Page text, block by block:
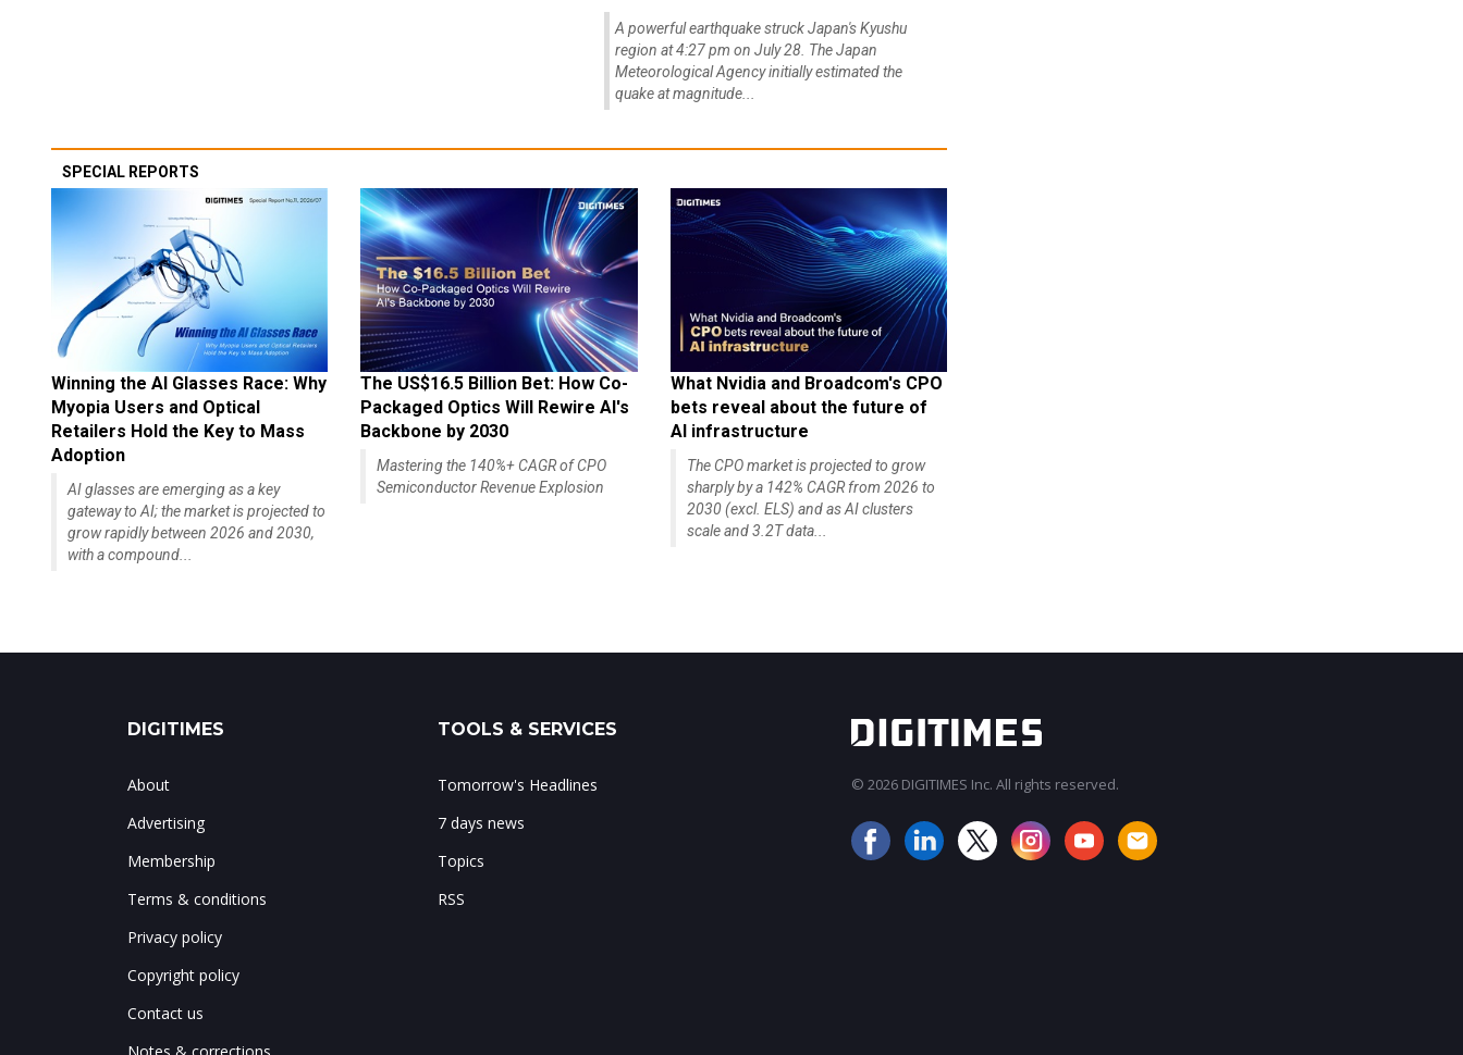
A powerful earthquake struck Japan's Kyushu
region at 4:27 pm on July 28. The Japan
Meteorological Agency initially estimated the
quake at magnitude...
SPECIAL REPORTS
Winning the AI Glasses Race: Why
Myopia Users and Optical
Retailers Hold the Key to Mass
Adoption
AI glasses are emerging as a key
gateway to AI; the market is projected to
grow rapidly between 2026 and 2030,
with a compound...
The US$16.5 Billion Bet: How Co-
Packaged Optics Will Rewire AI's
Backbone by 2030
Mastering the 140%+ CAGR of CPO
Semiconductor Revenue Explosion
What Nvidia and Broadcom's CPO
bets reveal about the future of
AI infrastructure
The CPO market is projected to grow
sharply by a 142% CAGR from 2026 to
2030 (excl. ELS) and as AI clusters
scale and 3.2T data...
DIGITIMES
About
Advertising
Membership
Terms & conditions
Privacy policy
Copyright policy
Contact us
TOOLS & SERVICES
Tomorrow's Headlines
7 days news
Topics
RSS
© 2026 DIGITIMES Inc. All rights reserved.